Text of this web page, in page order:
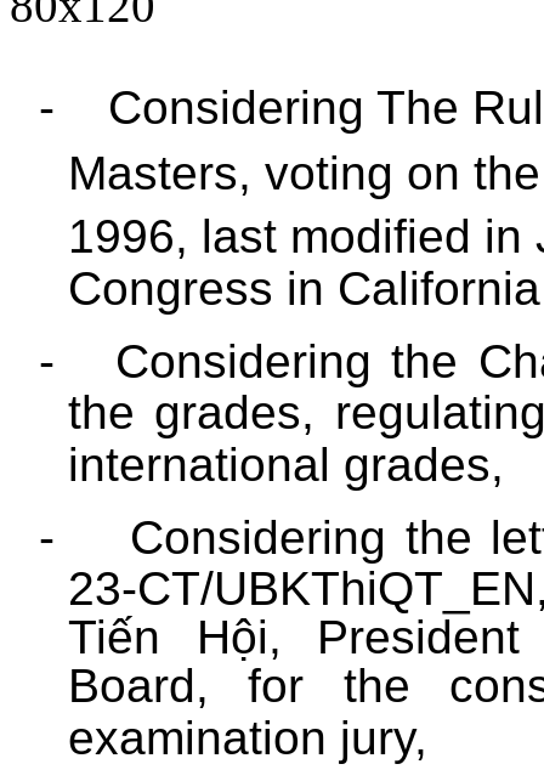
-
Considering The
Masters, voting on
1996, last modified in
Congress in
-
Considering the
the grades,
international grades,
-
Considering the
23-CT/
Tiến Hội,
Board, for the
examination jury,